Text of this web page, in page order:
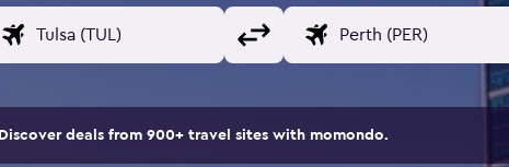
Discover deals from 900+ travel sites with momondo.